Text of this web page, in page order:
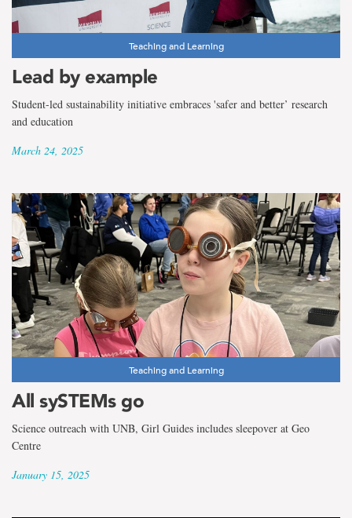
Teaching and Learning
Lead by example
Student-led sustainability initiative embraces 'safer and better’ research
and education
March 24, 2025
Teaching and Learning
All sySTEMs go
Science outreach with UNB, Girl Guides includes sleepover at Geo
Centre
January 15, 2025